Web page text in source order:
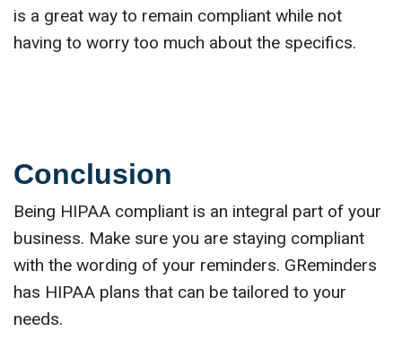
is a great way to remain compliant while not
having to worry too much about the specifics.
Conclusion
Being HIPAA compliant is an integral part of your
business. Make sure you are staying compliant
with the wording of your reminders. GReminders
has HIPAA plans that can be tailored to your
needs.